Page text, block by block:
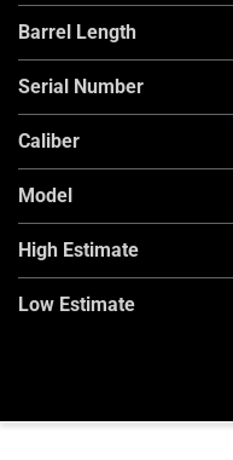
Barrel Length
Serial Number
Caliber
Model
High Estimate
Low Estimate